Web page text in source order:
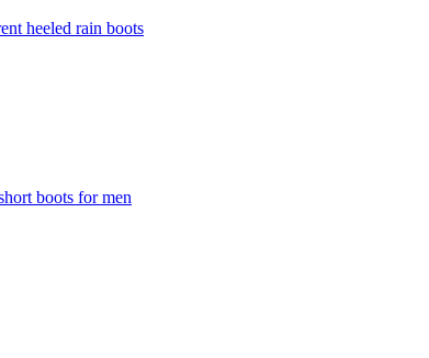
heeled rain boots
boots for men